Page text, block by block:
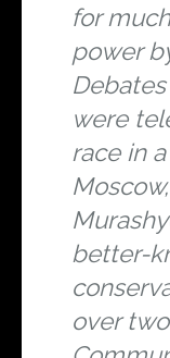
for
power
were
race in
better-
over